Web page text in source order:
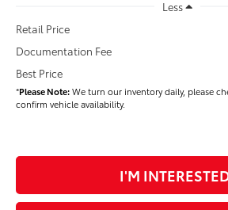
Less
Retail Price
Documentation Fee
Best Price
*Please Note:We turn our inventory daily, please
confirm vehicle availability.
I'M